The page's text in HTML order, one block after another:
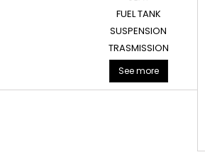
FUEL TANK
SUSPENSION
TRASMISSION
See more